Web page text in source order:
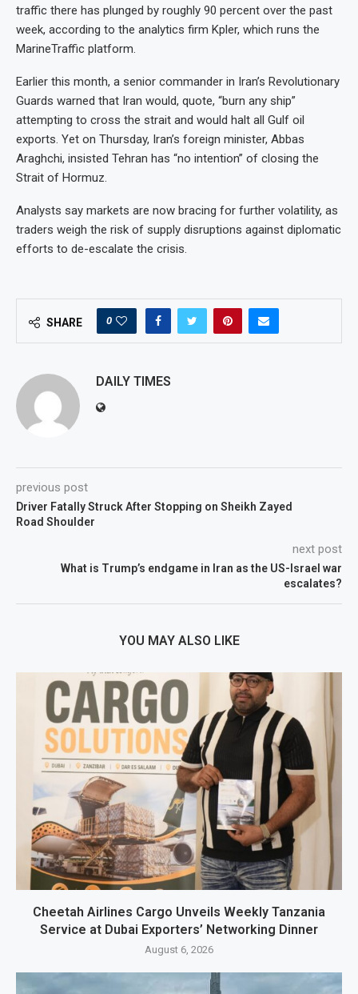
traffic there has plunged by roughly 90 percent over the past
week, according to the analytics firm Kpler, which runs the
MarineTraffic platform.
Earlier this month, a senior commander in Iran’s Revolutionary
Guards warned that Iran would, quote, “burn any ship”
attempting to cross the strait and would halt all Gulf oil
exports. Yet on Thursday, Iran’s foreign minister, Abbas
Araghchi, insisted Tehran has “no intention” of closing the
Strait of Hormuz.
Analysts say markets are now bracing for further volatility, as
traders weigh the risk of supply disruptions against diplomatic
efforts to de-escalate the crisis.
SHARE 0
DAILY TIMES
previous post
Driver Fatally Struck After Stopping on Sheikh Zayed
Road Shoulder
next post
What is Trump’s endgame in Iran as the US-Israel war
escalates?
YOU MAY ALSO LIKE
Cheetah Airlines Cargo Unveils Weekly Tanzania
Service at Dubai Exporters’ Networking Dinner
August 6, 2026